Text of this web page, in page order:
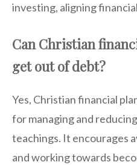
investing, aligning
Can Christian
get out of debt?
Yes, Christian financial
for managing and
teachings. It encourages
and working towards